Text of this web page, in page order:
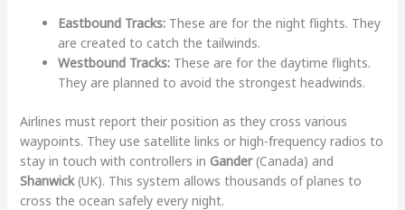
Eastbound Tracks:These are for the night flights. They
are created to catch the tailwinds.
Westbound Tracks:These are for the daytime flights.
They are planned to avoid the strongest headwinds.
Airlines must report their position as they cross various
waypoints. They use satellite links or high-frequency radios to
stay in touch with controllers in Gander(Canada) and
Shanwick(UK). This system allows thousands of planes to
cross the ocean safely every night.